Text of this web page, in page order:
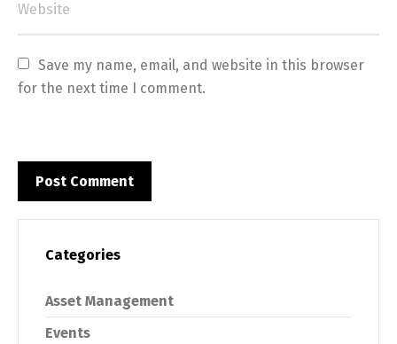
Save my name, email, and website in this browser
for the next time I comment.
Categories
Asset Management
Events